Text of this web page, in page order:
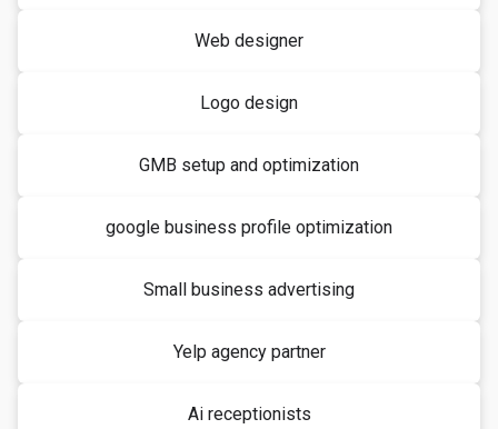
Web designer
Logo design
GMB setup and optimization
google business profile optimization
Small business advertising
Yelp agency partner
Ai receptionists